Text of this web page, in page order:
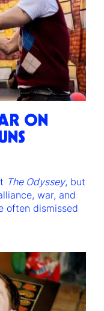
ON
The Odyssey, but
war, and
often dismissed